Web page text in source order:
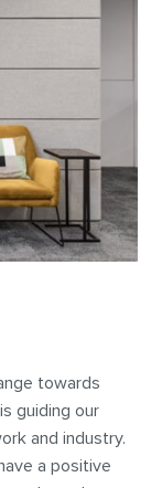
towards
guiding our
and industry.
a positive